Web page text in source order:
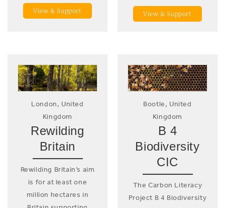
View & Support View & Support
London, United
Kingdom
Rewilding
Britain
Rewilding Britain’s aim
is for at least one
million hectares in
Bootle, United
Kingdom
B 4
Biodiversity
CIC
The Carbon Literacy
Project B 4 Biodiversity